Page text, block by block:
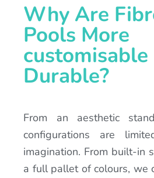
Why Are
Pools More
customisable
Durable?
From an aesthetic
configurations are
imagination. From built-in
a full pallet of colours, we